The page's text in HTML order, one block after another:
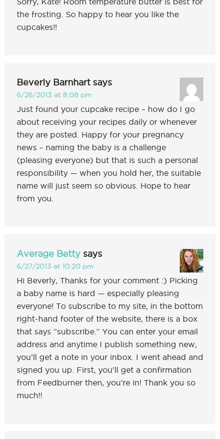
the frosting. So happy to hear you like the
cupcakes!!
Beverly Barnhart says
6/26/2013 at 8:08 pm
Just found your cupcake recipe – how do I go
about receiving your recipes daily or whenever
they are posted. Happy for your pregnancy
news – naming the baby is a challenge
(pleasing everyone) but that is such a personal
responsibility — when you hold her, the suitable
name will just seem so obvious. Hope to hear
from you.
Average Betty says
6/27/2013 at 10:20 pm
Hi Beverly, Thanks for your comment :) Picking
a baby name is hard — especially pleasing
everyone! To subscribe to my site, in the bottom
right-hand footer of the website, there is a box
that says “subscribe.” You can enter your email
address and anytime I publish something new,
you’ll get a note in your inbox. I went ahead and
signed you up. First, you’ll get a confirmation
from Feedburner then, you’re in! Thank you so
much!!